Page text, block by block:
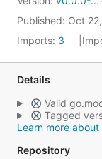
Published: Oct
Imports: 3
Details
Valid
Tagged
Learn more
Repository